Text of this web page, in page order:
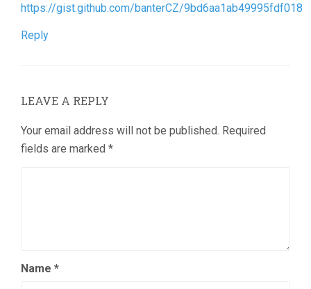
https://gist.github.com/banterCZ/9bd6aa1ab49995fdf018
Reply
LEAVE A REPLY
Your email address will not be published. Required
fields are marked *
Name *